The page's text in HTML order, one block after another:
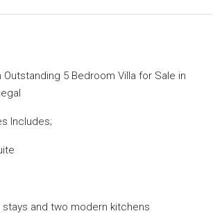
Outstanding 5 Bedroom Villa for Sale in
Includes;
and two modern kitchens